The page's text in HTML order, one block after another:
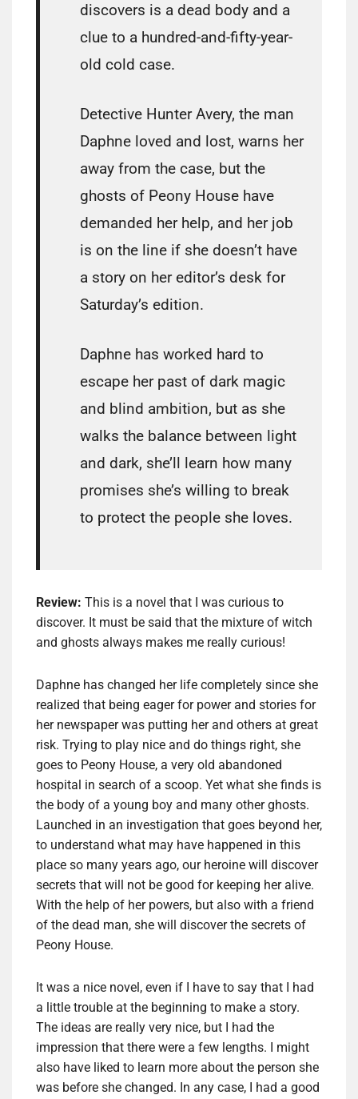
discovers is a dead body and a
clue to a hundred-and-fifty-year-
old cold case.
Detective Hunter Avery, the man
Daphne loved and lost, warns her
away from the case, but the
ghosts of Peony House have
demanded her help, and her job
is on the line if she doesn’t have
a story on her editor’s desk for
Saturday’s edition.
Daphne has worked hard to
escape her past of dark magic
and blind ambition, but as she
walks the balance between light
and dark, she’ll learn how many
promises she’s willing to break
to protect the people she loves.
Review: This is a novel that I was curious to
discover. It must be said that the mixture of witch
and ghosts always makes me really curious!
Daphne has changed her life completely since she
realized that being eager for power and stories for
her newspaper was putting her and others at great
risk. Trying to play nice and do things right, she
goes to Peony House, a very old abandoned
hospital in search of a scoop. Yet what she finds is
the body of a young boy and many other ghosts.
Launched in an investigation that goes beyond her,
to understand what may have happened in this
place so many years ago, our heroine will discover
secrets that will not be good for keeping her alive.
With the help of her powers, but also with a friend
of the dead man, she will discover the secrets of
Peony House.
It was a nice novel, even if I have to say that I had
a little trouble at the beginning to make a story.
The ideas are really very nice, but I had the
impression that there were a few lengths. I might
also have liked to learn more about the person she
was before she changed. In any case, I had a good